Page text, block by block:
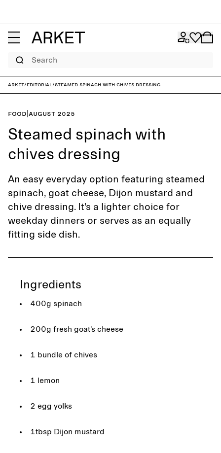
Search
ARKET/Editorial/Steamed spinach with chives dressing
Food August 2025
Steamed spinach with
chives dressing
An easy everyday option featuring steamed
spinach, goat cheese, Dijon mustard and
chive dressing. It's a lighter choice for
weekday dinners or serves as an equally
fitting side dish.
Ingredients
400g spinach
200g fresh goat’s cheese
1 bundle of chives
1 lemon
2 egg yolks
1tbsp Dijon mustard